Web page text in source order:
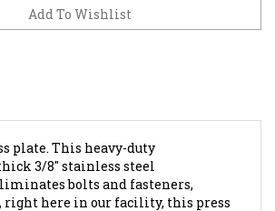
3/8" stainless steel
bolts and fasteners,
here in our facility, this press
the precision-milled top